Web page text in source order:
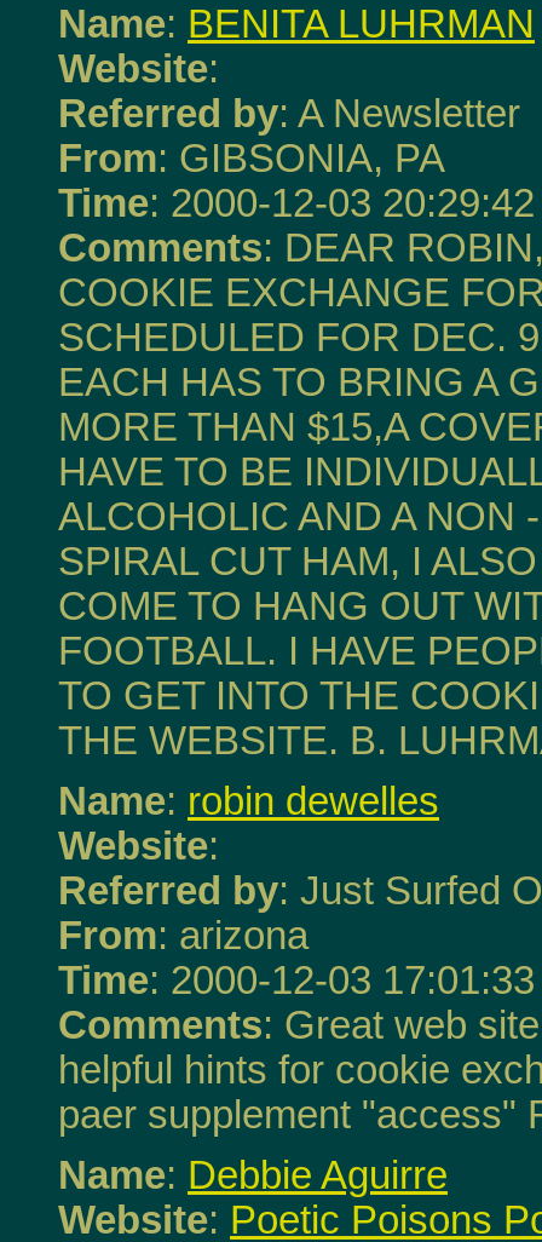
Name: BENITA LUHRMAN
Website:
Referred by: A Newsletter
From: GIBSONIA, PA
Time: 2000-12-03 20:29:42
Comments: DEAR
COOKIE EXCHANGE
SCHEDULED FOR DEC.
EACH HAS TO BRING A
MORE THAN $15,A
HAVE TO BE
ALCOHOLIC AND A NON
SPIRAL CUT HAM, I
COME TO HANG OUT
FOOTBALL. I HAVE
TO GET INTO THE
THE WEBSITE. B.
Name: robin dewelles
Website:
Referred by: Just Surfed
From: arizona
Time: 2000-12-03 17:01:33
Comments: Great web
helpful hints for cookie
paer supplement "access"
Name: Debbie Aguirre
Website: Poetic Poisons